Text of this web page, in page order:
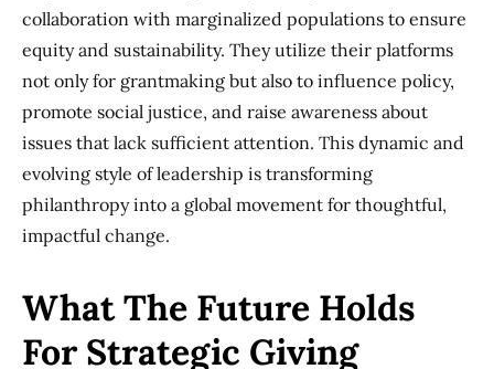
collaboration with marginalized populations to ensure
equity and sustainability. They utilize their platforms
not only for grantmaking but also to influence policy,
promote social justice, and raise awareness about
issues that lack sufficient attention. This dynamic and
evolving style of leadership is transforming
philanthropy into a global movement for thoughtful,
impactful change.
What The Future Holds
For Strategic Giving